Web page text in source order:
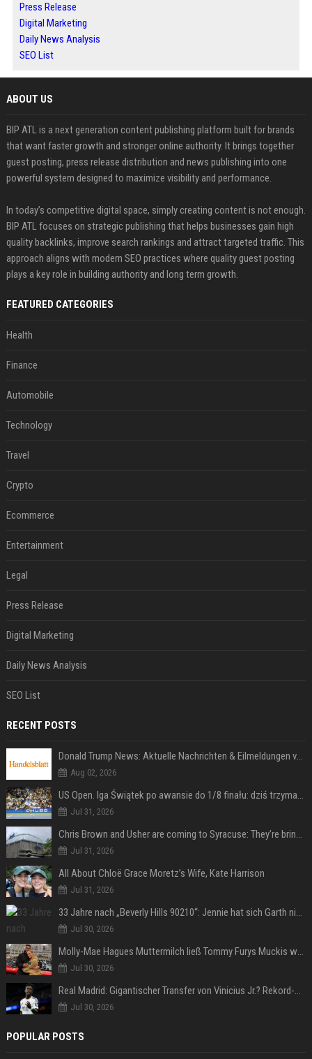
Press Release
Digital Marketing
Daily News Analysis
SEO List
ABOUT US
BIP ATL is a next generation content publishing platform built for brands
that want faster growth and stronger online authority. It brings together
guest posting, press release distribution and news publishing into one
powerful system designed to maximize visibility and performance.
In today’s competitive digital space, simply creating content is not enough.
BIP ATL focuses on strategic publishing that helps businesses gain high
quality backlinks, improve search rankings and attract targeted traffic. This
approach aligns with modern SEO practices where quality guest posting
plays a key role in building authority and long term growth.
FEATURED CATEGORIES
Health
Finance
Automobile
Technology
Travel
Crypto
Ecommerce
Entertainment
Legal
Press Release
Digital Marketing
Daily News Analysis
SEO List
RECENT POSTS
Donald Trump News: Aktuelle Nachrichten & Eilmeldungen von heute zum US-Präsidenten.
Aug 02, 2026
US Open. Iga Świątek po awansie do 1/8 finału: dziś trzymałam poziom
Jul 31, 2026
Chris Brown and Usher are coming to Syracuse: They’re bringing lots of traffic with them
Jul 31, 2026
All About Chloë Grace Moretz’s Wife, Kate Harrison
Jul 31, 2026
33 Jahre nach „Beverly Hills 90210“: Jennie hat sich Garth nicht verändert
Jul 30, 2026
Molly-Mae Hagues Muttermilch ließ Tommy Furys Muckis wachsen
Jul 30, 2026
Real Madrid: Gigantischer Transfer von Vinicius Jr.? Rekord-Zahlen stehen im Raum!
Jul 30, 2026
POPULAR POSTS